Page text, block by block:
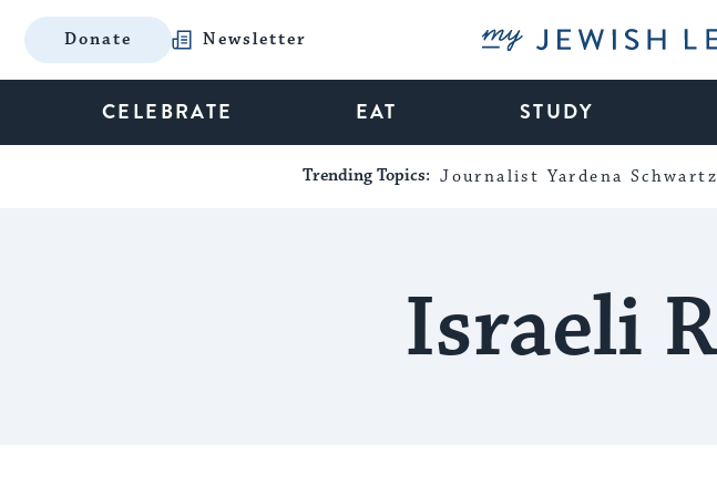
Donate Newsletter My Jewish
CELEBRATE EAT STUDY
Trending Topics: Journalist Yardena Schwartz
Israeli